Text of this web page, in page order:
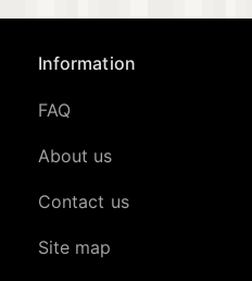
Information
FAQ
About us
Contact us
Site map